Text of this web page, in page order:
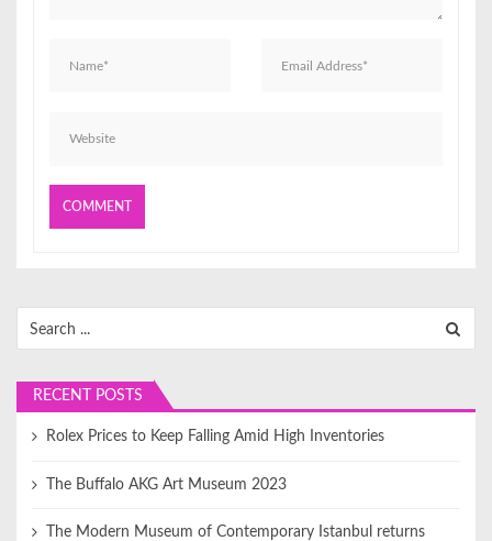
for:
RECENT POSTS
Rolex Prices to Keep Falling Amid High Inventories
The Buffalo AKG Art Museum 2023
The Modern Museum of Contemporary Istanbul returns